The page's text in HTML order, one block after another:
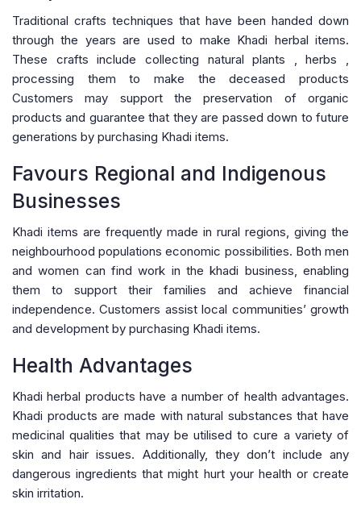
Traditional crafts techniques that have been handed down
through the years are used to make Khadi herbal items.
These crafts include collecting natural plants , herbs ,
processing them to make the deceased products
Customers may support the preservation of organic
products and guarantee that they are passed down to future
generations by purchasing Khadi items.
Favours Regional and Indigenous
Businesses
Khadi items are frequently made in rural regions, giving the
neighbourhood populations economic possibilities. Both men
and women can find work in the khadi business, enabling
them to support their families and achieve financial
independence. Customers assist local communities’ growth
and development by purchasing Khadi items.
Health Advantages
Khadi herbal products have a number of health advantages.
Khadi products are made with natural substances that have
medicinal qualities that may be utilised to cure a variety of
skin and hair issues. Additionally, they don’t include any
dangerous ingredients that might hurt your health or create
skin irritation.